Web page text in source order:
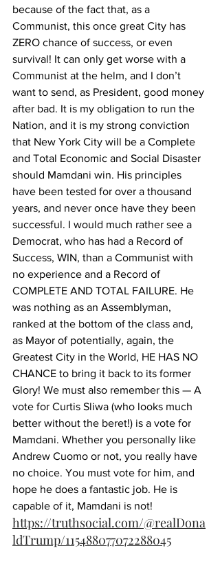
because of the fact that, as a
Communist, this once great City has
ZERO chance of success, or even
survival! It can only get worse with a
Communist at the helm, and I don’t
want to send, as President, good money
after bad. It is my obligation to run the
Nation, and it is my strong conviction
that New York City will be a Complete
and Total Economic and Social Disaster
should Mamdani win. His principles
have been tested for over a thousand
years, and never once have they been
successful. I would much rather see a
Democrat, who has had a Record of
Success, WIN, than a Communist with
no experience and a Record of
COMPLETE AND TOTAL FAILURE. He
was nothing as an Assemblyman,
ranked at the bottom of the class and,
as Mayor of potentially, again, the
Greatest City in the World, HE HAS NO
CHANCE to bring it back to its former
Glory! We must also remember this — A
vote for Curtis Sliwa (who looks much
better without the beret!) is a vote for
Mamdani. Whether you personally like
Andrew Cuomo or not, you really have
no choice. You must vote for him, and
hope he does a fantastic job. He is
capable of it, Mamdani is not!
https://truthsocial.com/@realDona
ldTrump/115488077072288045